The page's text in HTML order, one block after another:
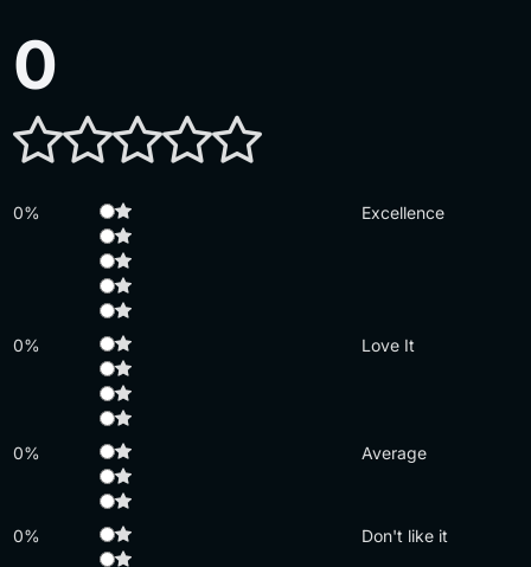
0
0% Excellence
0% Love It
0% Average
0% Don't like it